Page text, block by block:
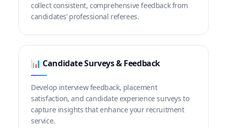
collect consistent, comprehensive feedback from
candidates’ professional referees.
📊 Candidate Surveys & Feedback
Develop interview feedback, placement
satisfaction, and candidate experience surveys to
capture insights that enhance your recruitment
service.